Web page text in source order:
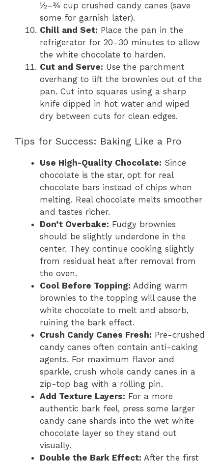
½–¾ cup crushed candy canes (save
some for garnish later).
Chill and Set: Place the pan in the
refrigerator for 20–30 minutes to allow
the white chocolate to harden.
Cut and Serve: Use the parchment
overhang to lift the brownies out of the
pan. Cut into squares using a sharp
knife dipped in hot water and wiped
dry between cuts for clean edges.
Tips for Success: Baking Like a Pro
Use High-Quality Chocolate: Since
chocolate is the star, opt for real
chocolate bars instead of chips when
melting. Real chocolate melts smoother
and tastes richer.
Don’t Overbake: Fudgy brownies
should be slightly underdone in the
center. They continue cooking slightly
from residual heat after removal from
the oven.
Cool Before Topping: Adding warm
brownies to the topping will cause the
white chocolate to melt and absorb,
ruining the bark effect.
Crush Candy Canes Fresh: Pre-crushed
candy canes often contain anti-caking
agents. For maximum flavor and
sparkle, crush whole candy canes in a
zip-top bag with a rolling pin.
Add Texture Layers: For a more
authentic bark feel, press some larger
candy cane shards into the wet white
chocolate layer so they stand out
visually.
Double the Bark Effect: After the first